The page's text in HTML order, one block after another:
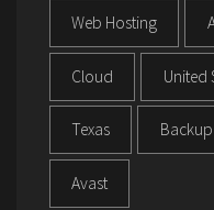
Web Hosting
Cloud United
Texas Backup
Avast